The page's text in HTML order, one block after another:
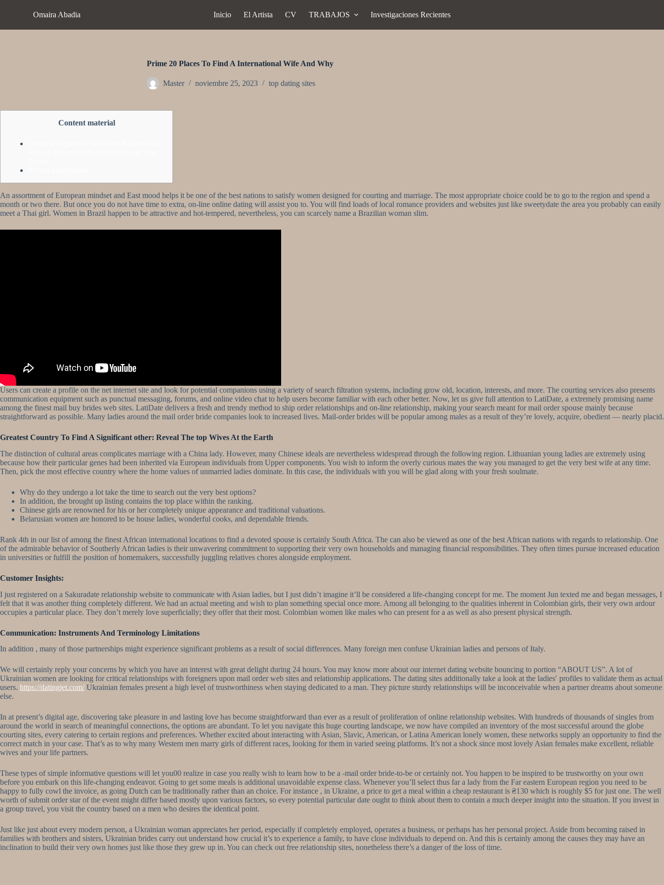
Omaira Abadia Inicio El Artista CV TRABAJOS Investigaciones Recientes
Prime 20 Places To Find A International Wife And Why
Master noviembre 25, 2023 top dating sites
Content material
An assortment of European mindset and East mood helps it be one of the best nations to satisfy women designed for courting and marriage. The most appropriate choice could be to go to the region and spend a
month or two there. But once you do not have time to extra, on-line online dating will assist you to. You will find loads of local romance providers and websites just like sweetydate the area you probably can easily
meet a Thai girl. Women in Brazil happen to be attractive and hot-tempered, nevertheless, you can scarcely name a Brazilian woman slim.
Users can create a profile on the net internet site and look for potential companions using a variety of search filtration systems, including grow old, location, interests, and more. The courting services also presents
communication equipment such as punctual messaging, forums, and online video chat to help users become familiar with each other better. Now, let us give full attention to LatiDate, a extremely promising name
among the finest mail buy brides web sites. LatiDate delivers a fresh and trendy method to ship order relationships and on-line relationship, making your search meant for mail order spouse mainly because
straightforward as possible. Many ladies around the mail order bride companies look to increased lives. Mail-order brides will be popular among males as a result of they’re lovely, acquire, obedient — nearly placid.
Greatest Country To Find A Significant other: Reveal The top Wives At the Earth
The distinction of cultural areas complicates marriage with a China lady. However, many Chinese ideals are nevertheless widespread through the following region. Lithuanian young ladies are extremely using
because how their particular genes had been inherited via European individuals from Upper components. You wish to inform the overly curious mates the way you managed to get the very best wife at any time.
Then, pick the most effective country where the home values ​​of unmarried ladies dominate. In this case, the individuals with you will be glad along with your fresh soulmate.
Why do they undergo a lot take the time to search out the very best options?
In addition, the brought up listing contains the top place within the ranking.
Chinese girls are renowned for his or her completely unique appearance and traditional valuations.
Belarusian women are honored to be house ladies, wonderful cooks, and dependable friends.
Rank 4th in our list of among the finest African international locations to find a devoted spouse is certainly South Africa. The can also be viewed as one of the best African nations with regards to relationship. One
of the admirable behavior of Southerly African ladies is their unwavering commitment to supporting their very own households and managing financial responsibilities. They often times pursue increased education
in universities or fulfill the position of homemakers, successfully juggling relatives chores alongside employment.
Customer Insights:
I just registered on a Sakuradate relationship website to communicate with Asian ladies, but I just didn’t imagine it’ll be considered a life-changing concept for me. The moment Jun texted me and began messages, I
felt that it was another thing completely different. We had an actual meeting and wish to plan something special once more. Among all belonging to the qualities inherent in Colombian girls, their very own ardour
occupies a particular place. They don’t merely love superficially; they offer that their most. Colombian women like males who can present for a as well as also present physical strength.
Communication: Instruments And Terminology Limitations
In addition , many of those partnerships might experience significant problems as a result of social differences. Many foreign men confuse Ukrainian ladies and persons of Italy.
We will certainly reply your concerns by which you have an interest with great delight during 24 hours. You may know more about our internet dating website bouncing to portion “ABOUT US”. A lot of
Ukrainian women are looking for critical relationships with foreigners upon mail order web sites and relationship applications. The dating sites additionally take a look at the ladies′ profiles to validate them as actual
users. https://datingjet.com/Ukrainian females present a high level of trustworthiness when staying dedicated to a man. They picture sturdy relationships will be inconceivable when a partner dreams about someone
else.
In at present’s digital age, discovering take pleasure in and lasting love has become straightforward than ever as a result of proliferation of online relationship websites. With hundreds of thousands of singles from
around the world in search of meaningful connections, the options are abundant. To let you navigate this huge courting landscape, we now have compiled an inventory of the most successful around the globe
courting sites, every catering to certain regions and preferences. Whether excited about interacting with Asian, Slavic, American, or Latina American lonely women, these networks supply an opportunity to find the
correct match in your case. That’s as to why many Western men marry girls of different races, looking for them in varied seeing platforms. It’s not a shock since most lovely Asian females make excellent, reliable
wives and your life partners.
These types of simple informative questions will let you00 realize in case you really wish to learn how to be a -mail order bride-to-be or certainly not. You happen to be inspired to be trustworthy on your own
before you embark on this life-changing endeavor. Going to get some meals is additional unavoidable expense class. Whenever you’ll select thus far a lady from the Far eastern European region you need to be
happy to fully cowl the invoice, as going Dutch can be traditionally rather than an choice. For instance , in Ukraine, a price to get a meal within a cheap restaurant is ₴130 which is roughly $5 for just one. The well
worth of submit order star of the event might differ based mostly upon various factors, so every potential particular date ought to think about them to contain a much deeper insight into the situation. If you invest in
a group travel, you visit the country based on a men who desires the identical point.
Just like just about every modern person, a Ukrainian woman appreciates her period, especially if completely employed, operates a business, or perhaps has her personal project. Aside from becoming raised in
families with brothers and sisters, Ukrainian brides carry out understand how crucial it’s to experience a family, to have close individuals to depend on. And this is certainly among the causes they may have an
inclination to build their very own homes just like those they grew up in. You can check out free relationship sites, nonetheless there’s a danger of the loss of time.